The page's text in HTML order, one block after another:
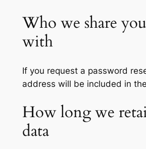
Who we share
with
If you request a password
address will be included in
How long we
data